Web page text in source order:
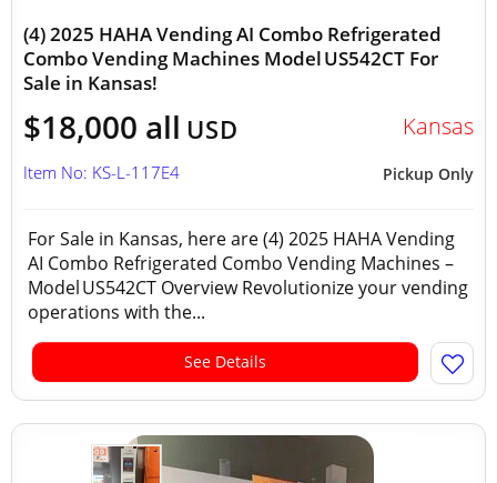
(4) 2025 HAHA Vending AI Combo Refrigerated
Combo Vending Machines Model US542CT For
Sale in Kansas!
$18,000 all USD Kansas
Pickup Only
Item No: KS-L-117E4
For Sale in Kansas, here are (4) 2025 HAHA Vending
AI Combo Refrigerated Combo Vending Machines –
Model US542CT Overview Revolutionize your vending
operations with the...
See Details